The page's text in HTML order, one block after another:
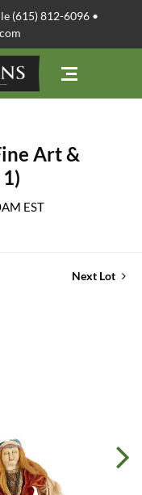
(615) 812-6096 •
Art &
EST
Next Lot